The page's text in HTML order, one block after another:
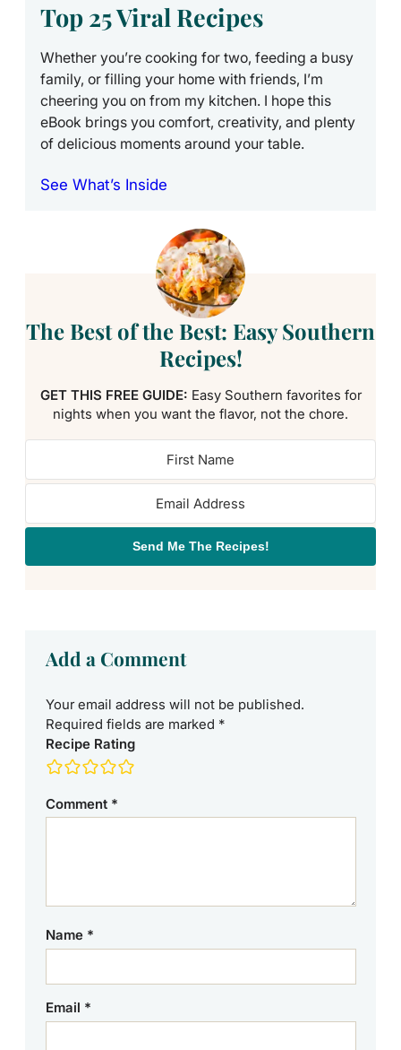
Top 25 Viral Recipes
Whether you’re cooking for two, feeding a busy
family, or filling your home with friends, I’m
cheering you on from my kitchen. I hope this
eBook brings you comfort, creativity, and plenty
of delicious moments around your table.
See What’s Inside
The Best of the Best: Easy Southern
Recipes!
GET THIS FREE GUIDE: Easy Southern favorites for
nights when you want the flavor, not the chore.
Send Me The Recipes!
Add a Comment
Your email address will not be published.
Required fields are marked *
Recipe Rating
Comment *
Name *
Email *